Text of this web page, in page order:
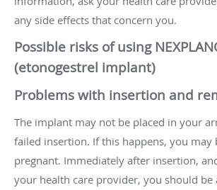
any side effects that concern you.
Possible risks of using
(etonogestrel implant)
Problems with insertion and
The implant may not be placed in your
failed insertion. If this happens, you may
pregnant. Immediately after insertion,
your health care provider, you should be